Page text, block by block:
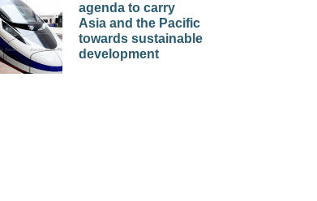
agenda to carry
Asia and the Pacific
towards sustainable
development